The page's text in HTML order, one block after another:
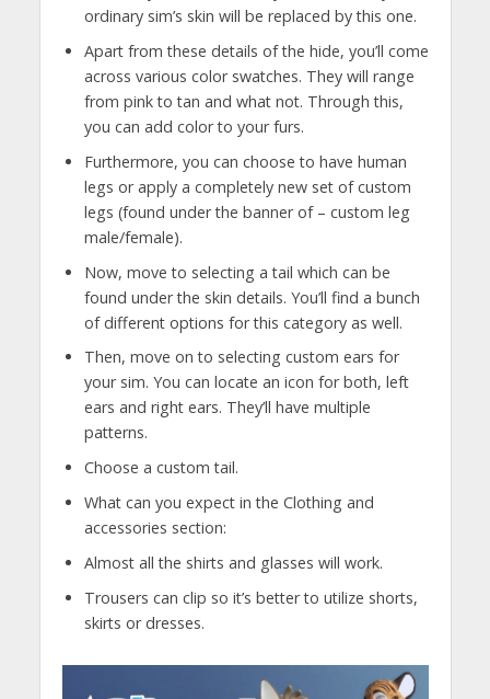
ordinary sim’s skin will be replaced by this one.
Apart from these details of the hide, you’ll come
across various color swatches. They will range
from pink to tan and what not. Through this,
you can add color to your furs.
Furthermore, you can choose to have human
legs or apply a completely new set of custom
legs (found under the banner of – custom leg
male/female).
Now, move to selecting a tail which can be
found under the skin details. You’ll find a bunch
of different options for this category as well.
Then, move on to selecting custom ears for
your sim. You can locate an icon for both, left
ears and right ears. They’ll have multiple
patterns.
Choose a custom tail.
What can you expect in the Clothing and
accessories section:
Almost all the shirts and glasses will work.
Trousers can clip so it’s better to utilize shorts,
skirts or dresses.